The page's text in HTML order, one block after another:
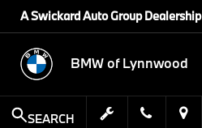
A Swickard Auto Group Dealership
BMW of Lynnwood
SEARCH